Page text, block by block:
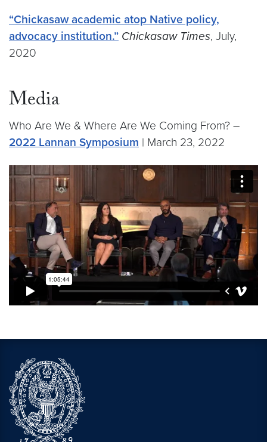
“Chickasaw academic atop Native policy,
advocacy institution.” Chickasaw Times, July,
2020
Media
Who Are We & Where Are We Coming From? –
2022 Lannan Symposium | March 23, 2022
Video link:https://vimeo.com/693590872